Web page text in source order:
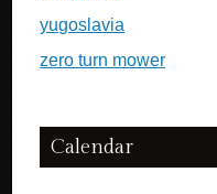
yugoslavia
zero turn mower
Calendar